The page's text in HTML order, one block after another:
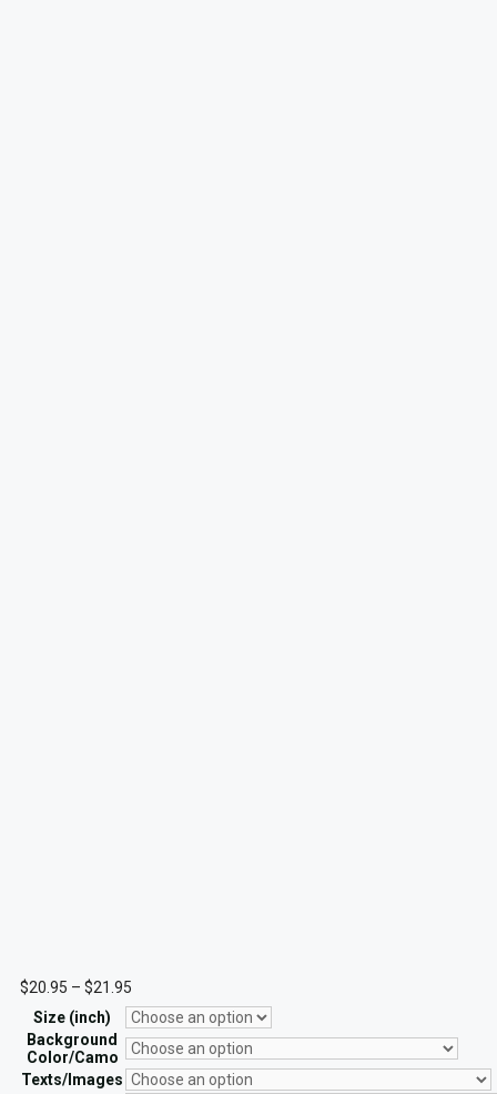
$20.95 – $21.95
range:
$20.95
through
$21.95
Size (inch)
Background
Color/Camo
Texts/Images